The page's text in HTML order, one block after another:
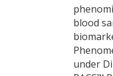
blood
under